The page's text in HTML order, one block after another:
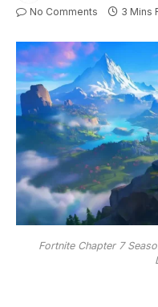
No Comments 3 Mins
Fortnite Chapter 7